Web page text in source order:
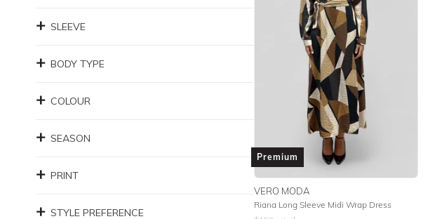
SLEEVE
BODY TYPE
COLOUR
SEASON
PRINT
STYLE PREFERENCE
Premium
VERO MODA
Riana Long Sleeve Midi Wrap Dress